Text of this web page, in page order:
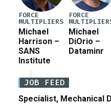
FORCE
MULTIPLIERS
Michael
Harrison –
SANS
Institute
FORCE
Michael
DiOrio –
Dataminr
JOB FEED
Specialist, Mechanical